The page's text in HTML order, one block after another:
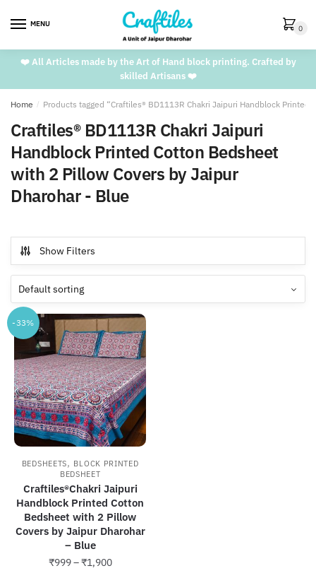
MENU 0
❤️ All Articles made by the Art of Hand block printing. Crafted by
skilled Artisans ❤️
Home / Products tagged “Craftiles® BD1113R Chakri Jaipuri Handblock
Craftiles® BD1113R Chakri Jaipuri
Handblock Printed Cotton Bedsheet
with 2 Pillow Covers by Jaipur
Dharohar - Blue
Show Filters
-33%
BEDSHEETS, BLOCK PRINTED
BEDSHEET
Craftiles®Chakri Jaipuri
Handblock Printed Cotton
Bedsheet with 2 Pillow
Covers by Jaipur Dharohar
– Blue
₹999–₹1,900Price